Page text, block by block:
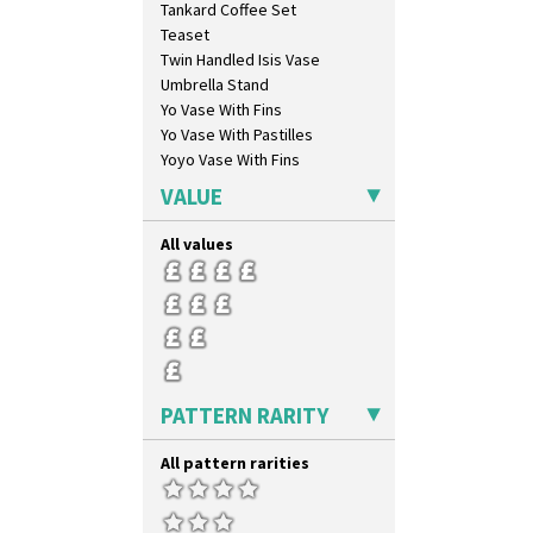
Persian 1
Picasso Flower Orange
Picasso Flower Red
Pink Pearls
Pink Roof Cottage
Ravel
Red Autumn
Red Roofs
Red Roses (Latona)
Red Trees And House
Red Tulip (Tulip & Leaves)
Rhodanthe
Rose (Inspiration)
Secrets
Secrets Orange
Solitude
Summerhouse
Sunburst
Sunray
Sunray Green
Tankard Coffee Set
Teaset
Twin Handled Isis Vase
Umbrella Stand
Yo Vase With Fins
Yo Vase With Pastilles
Yoyo Vase With Fins
VALUE
All values
PATTERN RARITY
All pattern rarities